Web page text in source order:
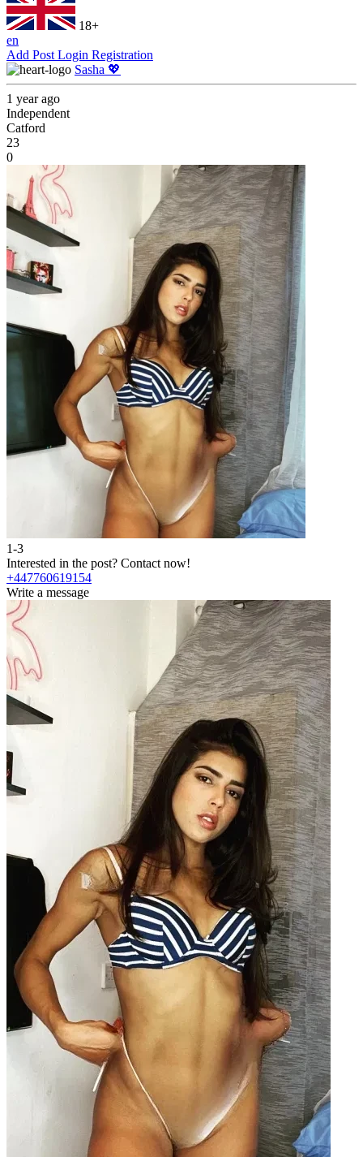
18+
en
Add Post Login Registration
Sasha 💖
1 year ago
Independent
Catford
23
0
1-3
Interested in the post? Contact now!
+447760619154
Write a message